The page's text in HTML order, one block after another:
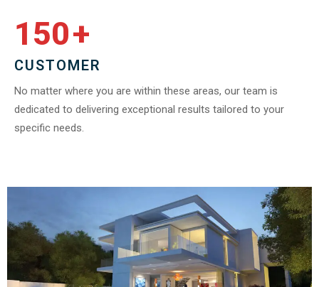
150+
CUSTOMER
No matter where you are within these areas, our team is
dedicated to delivering exceptional results tailored to your
specific needs.